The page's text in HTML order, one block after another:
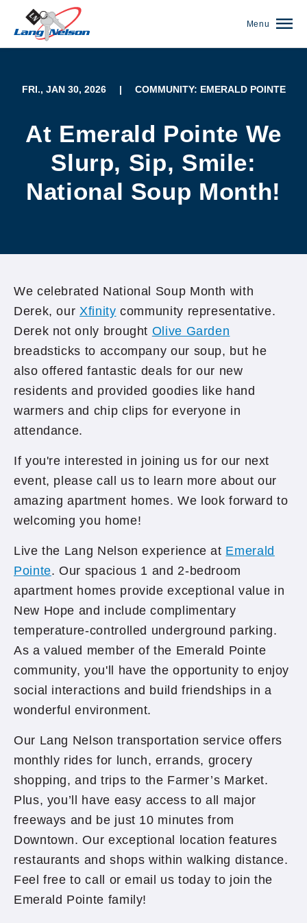
Menu
FRI., JAN 30, 2026 | COMMUNITY: EMERALD POINTE
At Emerald Pointe We
Slurp, Sip, Smile:
National Soup Month!
We celebrated National Soup Month with
Derek, ourXfinity community representative.
Derek not only brought Olive Garden
breadsticks to accompany our soup, but he
also offered fantastic deals for our new
residents and provided goodies like hand
warmers and chip clips for everyone in
attendance.
If you're interested in joining us for our next
event, please call us to learn more about our
amazing apartment homes. We look forward to
welcoming you home!
Live the Lang Nelson experience at Emerald
Pointe. Our spacious 1 and 2-bedroom
apartment homes provide exceptional value in
New Hope and include complimentary
temperature-controlled underground parking.
As a valued member of the Emerald Pointe
community, you'll have the opportunity to enjoy
social interactions and build friendships in a
wonderful environment.
Our Lang Nelson transportation service offers
monthly rides for lunch, errands, grocery
shopping, and trips to the Farmer’s Market.
Plus, you’ll have easy access to all major
freeways and be just 10 minutes from
Downtown. Our exceptional location features
restaurants and shops within walking distance.
Feel free to call or email us today to join the
Emerald Pointe family!